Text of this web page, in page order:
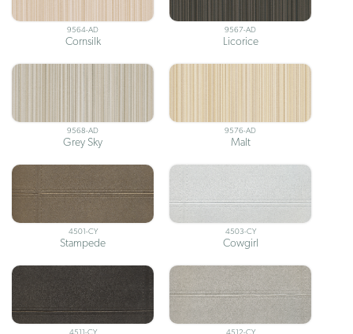
9564-AD
Cornsilk
9567-AD
Licorice
9568-AD
Grey Sky
9576-AD
Malt
4501-CY
Stampede
4503-CY
Cowgirl
4511-CY 4512-CY